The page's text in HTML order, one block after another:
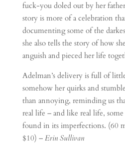
fuck-you doled out by her
story is more of a celebration
documenting some of the
she also tells the story of how
anguish and pieced her life
Adelman’s delivery is full of
somehow her quirks and
than annoying, reminding us
real life – and like real life,
found in its imperfections. (60
$10) – Erin Sullivan